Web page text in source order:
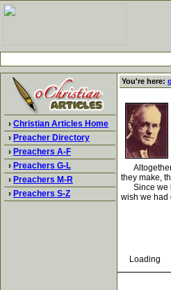
› Christian Articles Home
› Preacher Directory
› Preachers A-F
› Preachers G-L
› Preachers M-R
› Preachers S-Z
You're here:
Altogether
they make,
Since we
wish we had
Loading